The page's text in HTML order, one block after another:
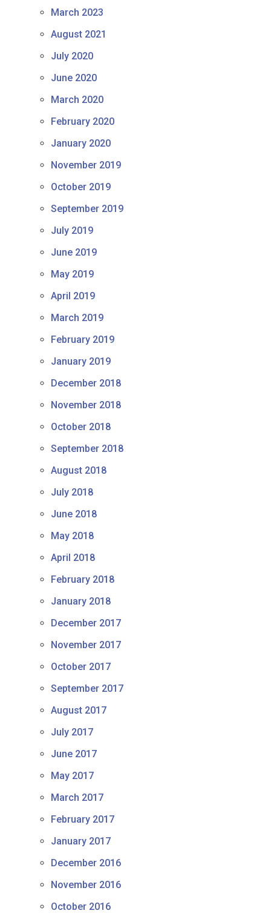
March 2023
August 2021
July 2020
June 2020
March 2020
February 2020
January 2020
November 2019
October 2019
September 2019
July 2019
June 2019
May 2019
April 2019
March 2019
February 2019
January 2019
December 2018
November 2018
October 2018
September 2018
August 2018
July 2018
June 2018
May 2018
April 2018
February 2018
January 2018
December 2017
November 2017
October 2017
September 2017
August 2017
July 2017
June 2017
May 2017
March 2017
February 2017
January 2017
December 2016
November 2016
October 2016